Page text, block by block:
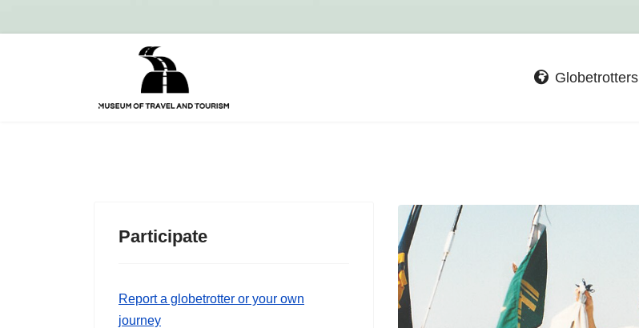
Globetrotters
Participate
Report a globetrotter or your own
journey